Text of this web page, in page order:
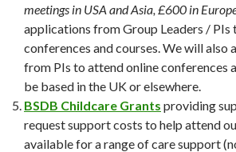
meetings in USA and Asia, £600 in
applications from Group Leaders / PIs
conferences and courses. We will also
from PIs to attend online conferences
be based in the UK or elsewhere.
BSDB Childcare Grants providing
request support costs to help attend
available for a range of care support